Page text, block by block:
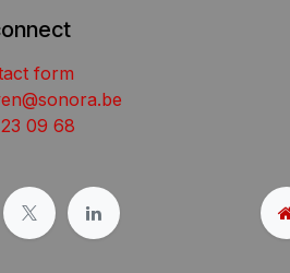
form
09 68